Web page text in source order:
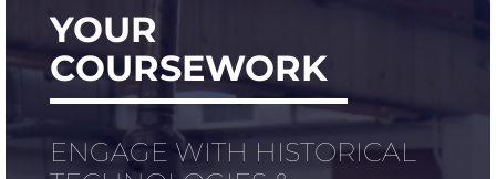
YOUR
COURSEWORK
ENGAGE WITH HISTORICAL